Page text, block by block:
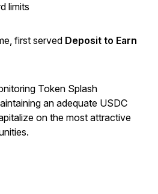
limits
first served Deposit to Earn
Token Splash
an adequate USDC
on the most attractive